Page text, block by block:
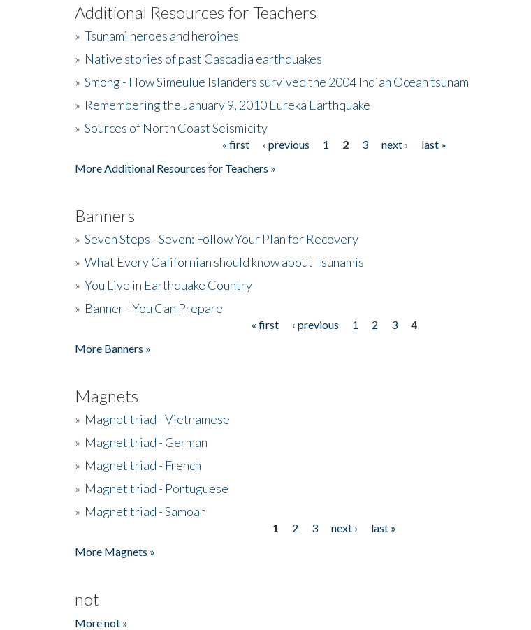
Additional Resources for Teachers
» Tsunami heroes and heroines
» Native stories of past Cascadia earthquakes
» Smong - How Simeulue Islanders survived the 2004 Indian Ocean tsunam
» Remembering the January 9, 2010 Eureka Earthquake
» Sources of North Coast Seismicity
« first ‹ previous 1 2 3 next ›
last »
More Additional Resources for Teachers »
Banners
» Seven Steps - Seven: Follow Your Plan for Recovery
» What Every Californian should know about Tsunamis
» You Live in Earthquake Country
» Banner - You Can Prepare
« first ‹ previous 1 2 3
4
More Banners »
Magnets
» Magnet triad - Vietnamese
» Magnet triad - German
» Magnet triad - French
» Magnet triad - Portuguese
» Magnet triad - Samoan
1 2 3 next ›
last »
More Magnets »
not
More not »